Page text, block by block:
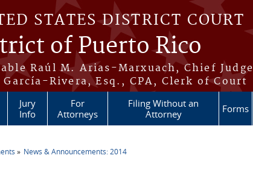
STATES DISTRICT COURT
of Puerto Rico
Raúl M. Arias-Marxuach, Chief Judge
Rivera, Esq., CPA, Clerk of Court
Jury
Info
For
Attorneys
Filing Without an
Attorney
Forms
News & Announcements: 2014